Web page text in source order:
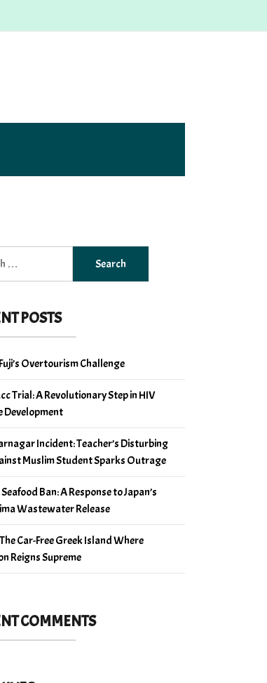
POSTS
Overtourism Challenge
Trial: A Revolutionary Step in HIV
Development
Incident: Teacher’s Disturbing
Muslim Student Sparks Outrage
Seafood Ban: A Response to Japan’s
Wastewater Release
Car-Free Greek Island Where
Reigns Supreme
COMMENTS